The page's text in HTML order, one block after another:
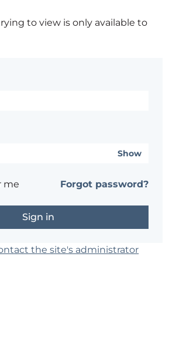
to view is only available to
Show
me Forgot password?
the site's administrator